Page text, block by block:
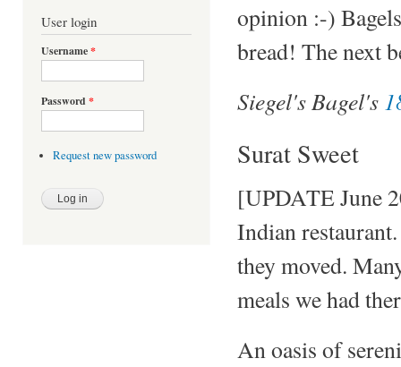
User login
Username*
Password *
Request new password
opinion :-)
bread! The next
Siegel's Bagel's
Surat Sweet
[UPDATE June
Indian
they moved.
meals we had
An oasis of